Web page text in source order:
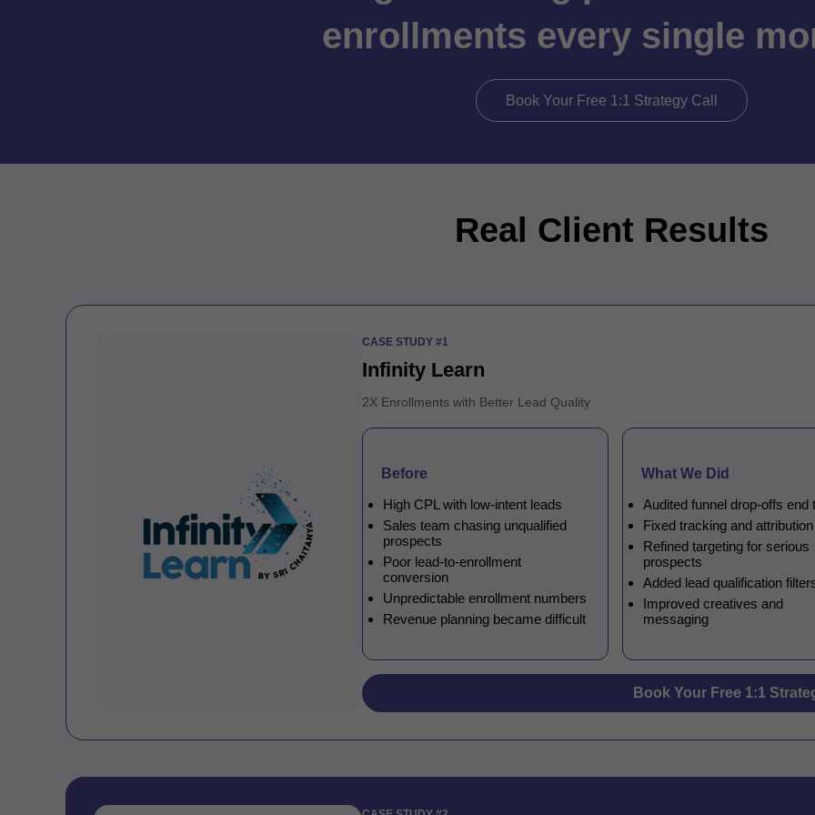
enrollments every single
Book Your Free 1:1 Strategy Call
Real Client Results
CASE STUDY #1
Infinity Learn
2X Enrollments with Better Lead Quality
Before
High CPL with low-intent leads
Sales team chasing unqualified
prospects
Poor lead-to-enrollment
conversion
Unpredictable enrollment numbers
Revenue planning became difficult
What We Did
Audited funnel drop-offs end
Fixed tracking and
Refined targeting for serious
prospects
Added lead qualification
Improved creatives and
messaging
Book Your Free 1:1